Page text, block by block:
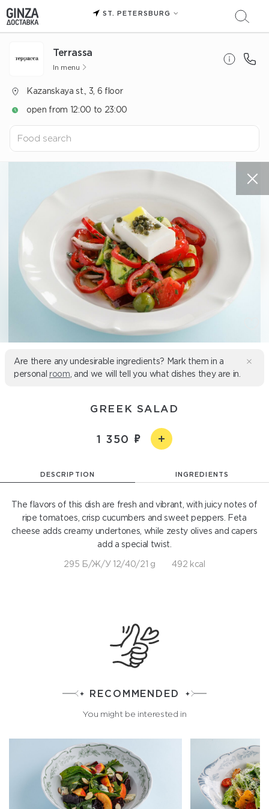
ST. PETERSBURG
Terrassa
In menu
Kazanskaya st., 3, 6 floor
open from 12:00 to 23:00
Are there any undesirable ingredients? Mark them in a
personal room , and we will tell you what dishes they are in.
GREEK SALAD
1 350
DESCRIPTION INGREDIENTS
The flavors of this dish are fresh and vibrant, with juicy notes of
ripe tomatoes, crisp cucumbers and sweet peppers. Feta
cheese adds creamy undertones, while zesty olives and capers
add a special twist.
295 Б/Ж/У 12/40/21 g 492 kcal
RECOMMENDED
You might be interested in